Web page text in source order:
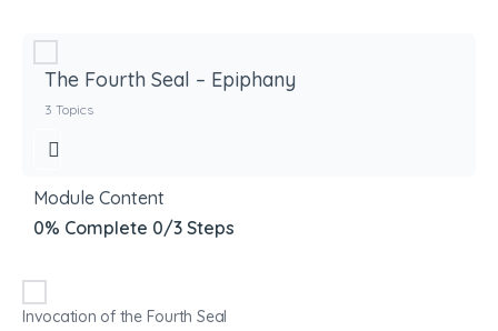
The Fourth Seal – Epiphany
3 Topics
Module Content
0% Complete 0/3 Steps
Invocation of the Fourth Seal